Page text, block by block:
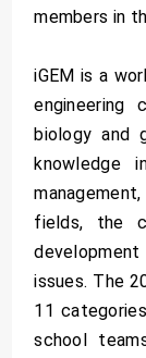
members in
iGEM is a
engineering
biology and
knowledge
fields, the
issues. The
11
school